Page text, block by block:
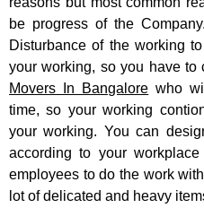
be progress of the
Disturbance of the working
your working, so you have to
Movers In Bangalore who
time, so your working
your working. You can
according to your
employees to do the work
lot of delicated and heavy